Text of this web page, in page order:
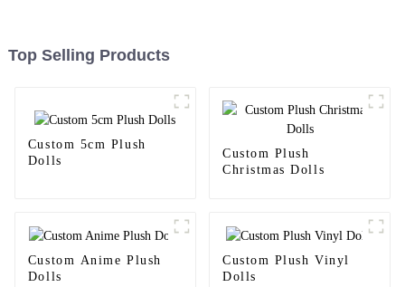
Top Selling Products
Custom 5cm Plush
Dolls
Custom Plush
Christmas Dolls
Custom Anime Plush
Dolls
Custom Plush Vinyl
Dolls